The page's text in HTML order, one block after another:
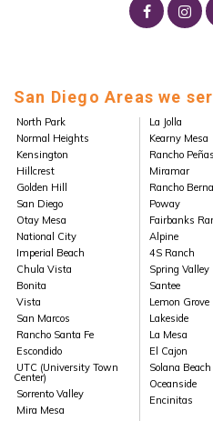
San Diego Areas we
North Park
Normal Heights
Kensington
Hillcrest
Golden Hill
San Diego
Otay Mesa
National City
Imperial Beach
Chula Vista
Bonita
Vista
San Marcos
Rancho Santa Fe
Escondido
UTC (University Town
Center)
Sorrento Valley
Mira Mesa
La Jolla
Kearny Mesa
Rancho
Miramar
Rancho
Poway
Fairbanks
Alpine
4S Ranch
Spring Valley
Santee
Lemon Grove
Lakeside
La Mesa
El Cajon
Solana Beach
Oceanside
Encinitas